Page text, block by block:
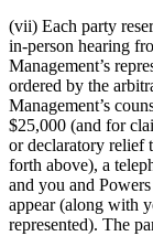
(vii) Each party
in-person hearing
Management’s
ordered by the
Management’s
$25,000 (and for
or declaratory relief
forth above), a
and you and
appear (along with
represented). The